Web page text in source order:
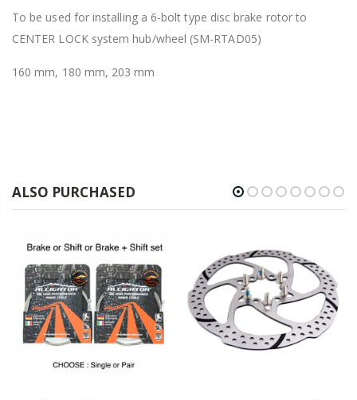
To be used for installing a 6-bolt type disc brake rotor to
CENTER LOCK system hub/wheel (SM-RTAD05)
160 mm, 180 mm, 203 mm
ALSO PURCHASED